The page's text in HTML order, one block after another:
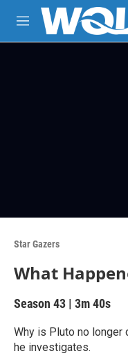
Skip to main content
M
e
Star Gazers
What
Season 43 | 3m 40s
Why is Pluto no longer
he investigates.